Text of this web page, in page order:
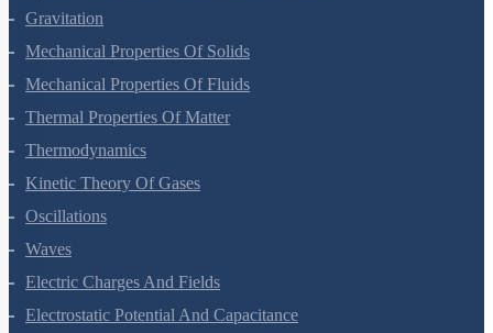
Systems Of Particles And Rotational Motion
Gravitation
Mechanical Properties Of Solids
Mechanical Properties Of Fluids
Thermal Properties Of Matter
Thermodynamics
Kinetic Theory Of Gases
Oscillations
Waves
Electric Charges And Fields